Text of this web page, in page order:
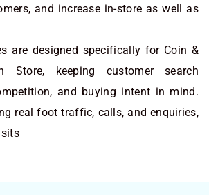
and increase in-store as well as
are designed specifically for Coin &
Store, keeping customer search
and buying intent in mind.
real foot traffic, calls, and enquiries,